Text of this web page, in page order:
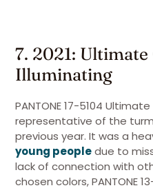
7. 2021:
Illuminating
PANTONE 17-5104
representative of the
previous year. It was a
young peopledue to
lack of connection with
chosen colors, PANTONE